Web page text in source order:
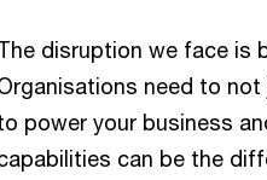
disruption we face is
need to
power your business
can be the